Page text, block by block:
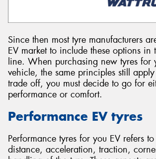
Since then most tyre manufacturers
EV market to include these options in
line. When purchasing new tyres for
vehicle, the same principles still
trade off, you must decide to go for
performance or comfort.
Performance EV tyres
Performance tyres for you EV refers
distance, acceleration, traction,